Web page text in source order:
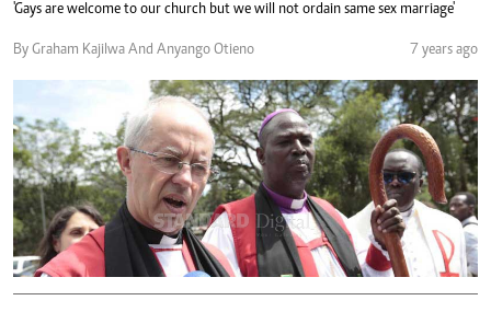
'Gays are welcome to our church but we will not ordain same sex marriage'
By Graham Kajilwa And Anyango Otieno 7 years ago